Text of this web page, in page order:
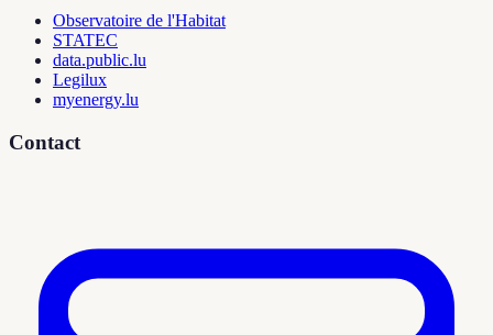
Observatoire de l'Habitat
STATEC
data.public.lu
Legilux
myenergy.lu
Contact